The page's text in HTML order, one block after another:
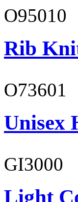
O95010
Rib
O73601
Unisex
GI3000
Light